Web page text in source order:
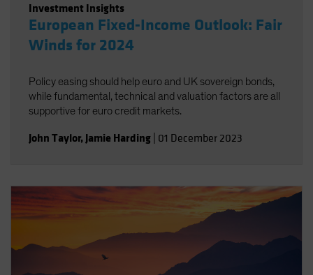
Investment Insights
European Fixed-Income Outlook: Fair
Winds for 2024
Policy easing should help euro and UK sovereign bonds,
while fundamental, technical and valuation factors are all
supportive for euro credit markets.
John Taylor, Jamie Harding 01 December 2023